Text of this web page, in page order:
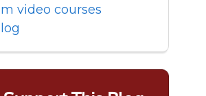
video courses